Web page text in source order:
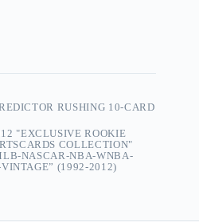
RUSHING 10-CARD
"EXCLUSIVE ROOKIE
COLLECTION"
NASCAR-NBA-WNBA-
(1992-2012)